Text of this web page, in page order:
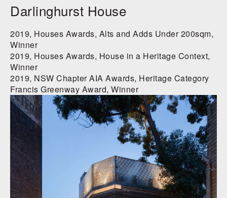
Darlinghurst House
2019, Houses Awards, Alts and Adds Under 200sqm,
Winner
2019, Houses Awards, House in a Heritage Context,
Winner
2019, NSW Chapter AIA Awards, Heritage Category
Francis Greenway Award, Winner